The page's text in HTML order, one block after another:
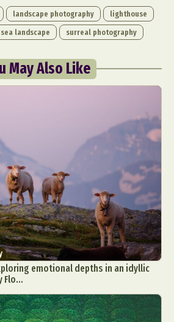
landscape photography
lighthouse
sea landscape surreal photography
May Also Like
emotional depths in an idyllic
Flo...